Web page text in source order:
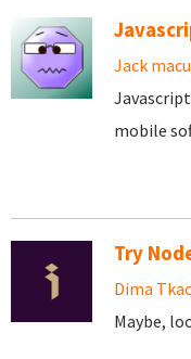
Jack
mobile
Try
Dima
Maybe,